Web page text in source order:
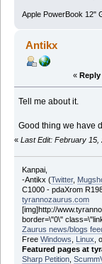
Apple PowerBook 12"
Antikx
«
Tell me about it.
Good thing we have
« Last Edit: February 15,
Kanpai,
-Antikx (Twitter,
C1000 - pdaXrom
tyrannozaurus.com
[img]http://
border=\"0\"
Zaurus news/blogs
Free Windows Linux ,
Featured pages at
Sharp Petition,